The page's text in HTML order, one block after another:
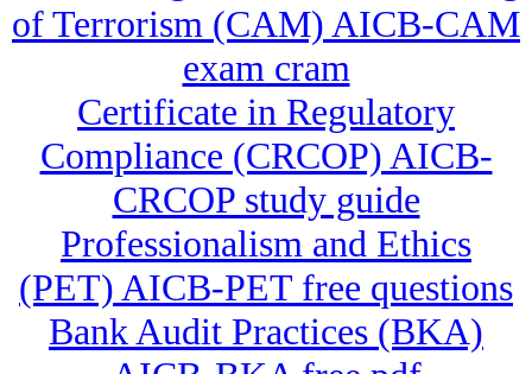
of Terrorism (CAM) AICB-CAM
exam cram
Certificate in Regulatory
Compliance (CRCOP) AICB-
CRCOP study guide
Professionalism and Ethics
(PET) AICB-PET free questions
Bank Audit Practices (BKA)